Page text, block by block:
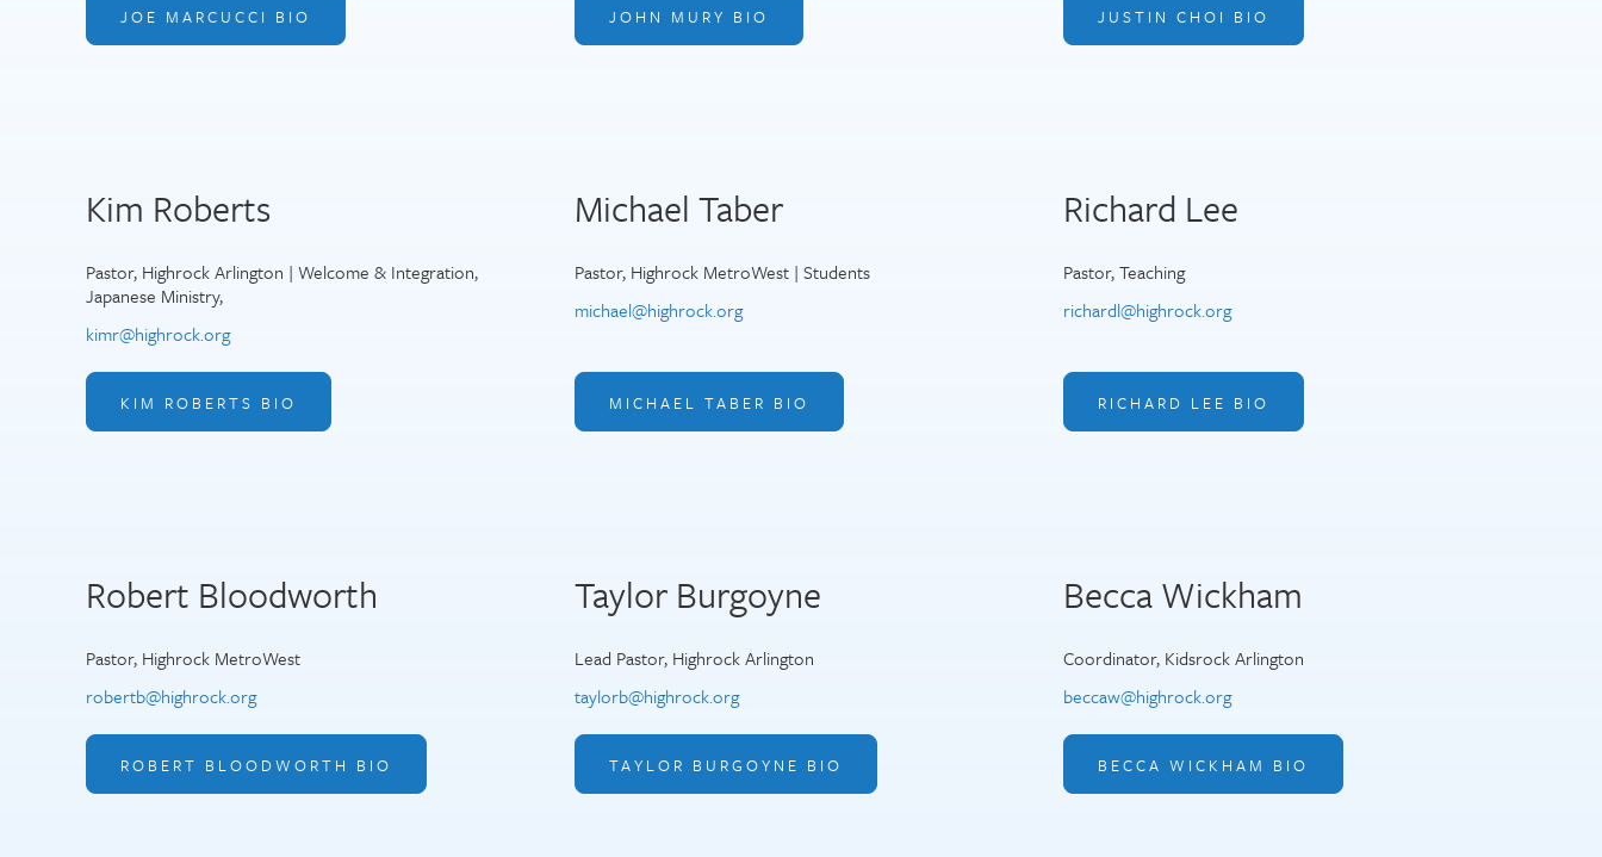
JOE MARCUCCI BIO JOHN MURY BIO JUSTIN CHOI BIO
Kim Roberts
Pastor, Highrock Arlington | Welcome & Integration,
Japanese Ministry,
kimr@highrock.org
KIM ROBERTS BIO
Michael Taber
Pastor, Highrock MetroWest | Students
michael@highrock.org
MICHAEL TABER BIO
Richard Lee
Pastor, Teaching
richardl@highrock.org
RICHARD LEE BIO
Robert Bloodworth
Pastor, Highrock MetroWest
robertb@highrock.org
ROBERT BLOODWORTH BIO
Taylor Burgoyne
Lead Pastor, Highrock Arlington
taylorb@highrock.org
TAYLOR BURGOYNE BIO
Becca Wickham
Coordinator, Kidsrock Arlington
beccaw@highrock.org
BECCA WICKHAM BIO